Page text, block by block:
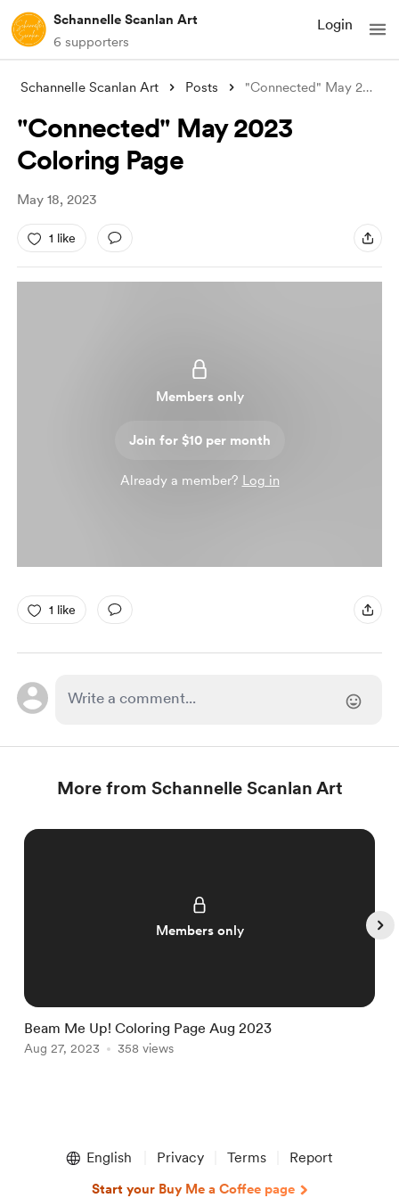
Schannelle Scanlan Art
6 supporters
Login
Schannelle Scanlan Art Posts "Connected" May 2023 Coloring
"Connected" May 2023
Coloring Page
May 18, 2023
1 like
Members only
Join for $10 per month
Already a member? Log in
1 like
More from Schannelle Scanlan Art
Members only
Beam Me Up! Coloring Page Aug 2023
Aug 27, 2023 358 views
English Privacy Terms Report
Start your Buy Me a Coffee page